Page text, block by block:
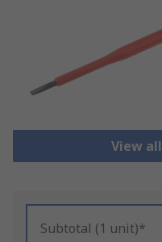
View
Subtotal (1 unit)*